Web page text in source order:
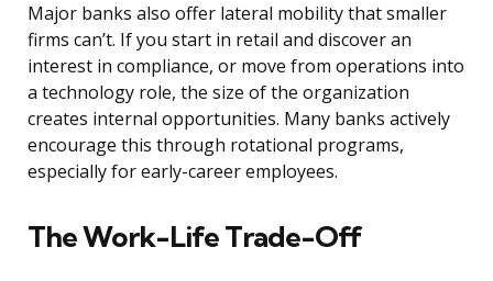
Major banks also offer lateral mobility that smaller
firms can’t. If you start in retail and discover an
interest in compliance, or move from operations into
a technology role, the size of the organization
creates internal opportunities. Many banks actively
encourage this through rotational programs,
especially for early-career employees.
The Work-Life Trade-Off